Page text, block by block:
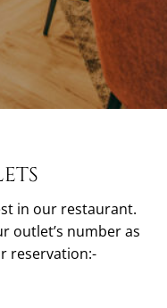
in our restaurant.
outlet’s number as
reservation:-